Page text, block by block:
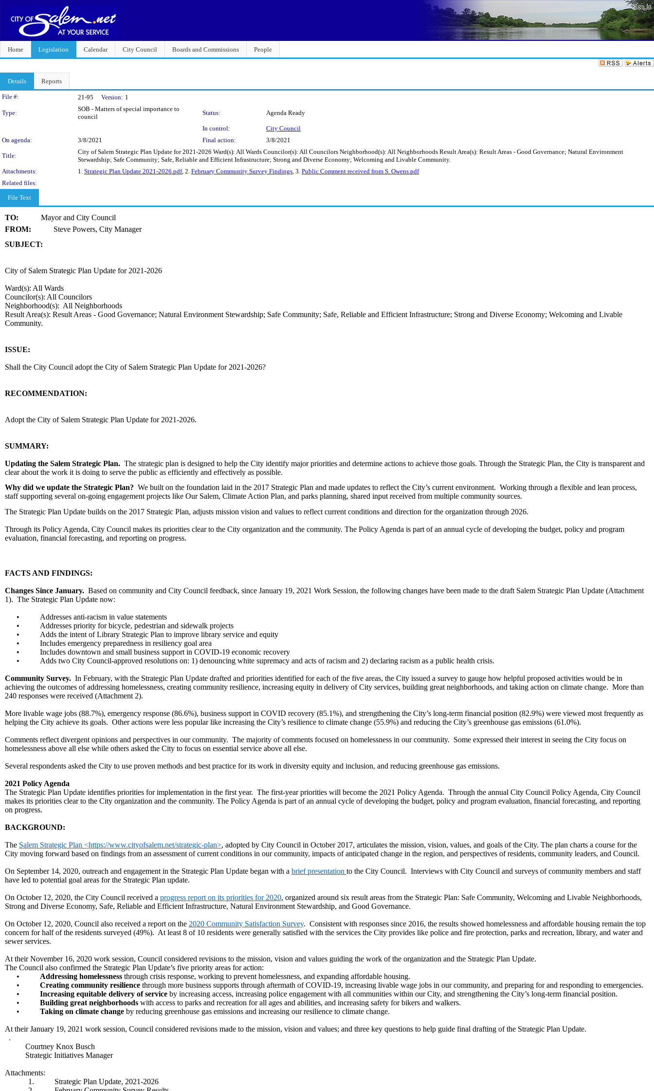
Sign In
Home Legislation Calendar City Council Boards and Commissions People
Details Reports
Legislation Details
File #: 21-95 Version: 1
Type:
SOB - Matters of special importance to
council
Status: Agenda Ready
In control:
City Council
On agenda:
3/8/2021 Final action: 3/8/2021
Title:
City of Salem Strategic Plan Update for 2021-2026 Ward(s): All Wards Councilor(s): All Councilors Neighborhood(s): All Neighborhoods Result Area(s): Result Areas - Good Governance; Natural Environment
Stewardship; Safe Community; Safe, Reliable and Efficient Infrastructure; Strong and Diverse Economy; Welcoming and Livable Community.
Attachments:
1. Strategic Plan Update 2021-2026.pdf, 2. February Community Survey Findings, 3. Public Comment received from S. Owens.pdf
Related files:
File Text
TO:
Mayor and City Council
FROM:
Steve Powers, City Manager
SUBJECT:
City of Salem Strategic Plan Update for 2021-2026
Ward(s): All Wards
Councilor(s): All Councilors
Neighborhood(s): All Neighborhoods
Result Area(s): Result Areas - Good Governance; Natural Environment Stewardship; Safe Community; Safe, Reliable and Efficient Infrastructure; Strong and Diverse Economy; Welcoming and Livable
Community.
ISSUE:
Shall the City Council adopt the City of Salem Strategic Plan Update for 2021-2026?
RECOMMENDATION:
Adopt the City of Salem Strategic Plan Update for 2021-2026.
SUMMARY:
Updating the Salem Strategic Plan. The strategic plan is designed to help the City identify major priorities and determine actions to achieve those goals. Through the Strategic Plan, the City is transparent and
clear about the work it is doing to serve the public as efficiently and effectively as possible.
Why did we update the Strategic Plan? We built on the foundation laid in the 2017 Strategic Plan and made updates to reflect the City’s current environment. Working through a flexible and lean process,
staff supporting several on-going engagement projects like Our Salem, Climate Action Plan, and parks planning, shared input received from multiple community sources.
The Strategic Plan Update builds on the 2017 Strategic Plan, adjusts mission vision and values to reflect current conditions and direction for the organization through 2026.
Through its Policy Agenda, City Council makes its priorities clear to the City organization and the community. The Policy Agenda is part of an annual cycle of developing the budget, policy and program
evaluation, financial forecasting, and reporting on progress.
FACTS AND FINDINGS:
Changes Since January. Based on community and City Council feedback, since January 19, 2021 Work Session, the following changes have been made to the draft Salem Strategic Plan Update (Attachment
1). The Strategic Plan Update now:
•
Addresses anti-racism in value statements
•
Addresses priority for bicycle, pedestrian and sidewalk projects
•
Adds the intent of Library Strategic Plan to improve library service and equity
•
Includes emergency preparedness in resiliency goal area
•
Includes downtown and small business support in COVID-19 economic recovery
•
Adds two City Council-approved resolutions on: 1) denouncing white supremacy and acts of racism and 2) declaring racism as a public health crisis.
Community Survey. In February, with the Strategic Plan Update drafted and priorities identified for each of the five areas, the City issued a survey to gauge how helpful proposed activities would be in
achieving the outcomes of addressing homelessness, creating community resilience, increasing equity in delivery of City services, building great neighborhoods, and taking action on climate change. More than
240 responses were received (Attachment 2).
More livable wage jobs (88.7%), emergency response (86.6%), business support in COVID recovery (85.1%), and strengthening the City’s long-term financial position (82.9%) were viewed most frequently as
helping the City achieve its goals. Other actions were less popular like increasing the City’s resilience to climate change (55.9%) and reducing the City’s greenhouse gas emissions (61.0%).
Comments reflect divergent opinions and perspectives in our community. The majority of comments focused on homelessness in our community. Some expressed their interest in seeing the City focus on
homelessness above all else while others asked the City to focus on essential service above all else.
Several respondents asked the City to use proven methods and best practice for its work in diversity equity and inclusion, and reducing greenhouse gas emissions.
2021 Policy Agenda
The Strategic Plan Update identifies priorities for implementation in the first year. The first-year priorities will become the 2021 Policy Agenda. Through the annual City Council Policy Agenda, City Council
makes its priorities clear to the City organization and the community. The Policy Agenda is part of an annual cycle of developing the budget, policy and program evaluation, financial forecasting, and reporting
on progress.
BACKGROUND:
The Salem Strategic Plan <https://www.cityofsalem.net/strategic-plan>, adopted by City Council in October 2017, articulates the mission, vision, values, and goals of the City. The plan charts a course for the
City moving forward based on findings from an assessment of current conditions in our community, impacts of anticipated change in the region, and perspectives of residents, community leaders, and Council.
On September 14, 2020, outreach and engagement in the Strategic Plan Update began with a brief presentation to the City Council. Interviews with City Council and surveys of community members and staff
have led to potential goal areas for the Strategic Plan update.
On October 12, 2020, the City Council received a progress report on its priorities for 2020, organized around six result areas from the Strategic Plan: Safe Community, Welcoming and Livable Neighborhoods,
Strong and Diverse Economy, Safe, Reliable and Efficient Infrastructure, Natural Environment Stewardship, and Good Governance.
On October 12, 2020, Council also received a report on the 2020 Community Satisfaction Survey. Consistent with responses since 2016, the results showed homelessness and affordable housing remain the top
concern for half of the residents surveyed (49%). At least 8 of 10 residents were generally satisfied with the services the City provides like police and fire protection, parks and recreation, library, and water and
sewer services.
At their November 16, 2020 work session, Council considered revisions to the mission, vision and values guiding the work of the organization and the Strategic Plan Update.
The Council also confirmed the Strategic Plan Update’s five priority areas for action:
•
Addressing homelessness through crisis response, working to prevent homelessness, and expanding affordable housing.
•
Creating community resilience through more business supports through aftermath of COVID-19, increasing livable wage jobs in our community, and preparing for and responding to emergencies.
•
Increasing equitable delivery of service by increasing access, increasing police engagement with all communities within our City, and strengthening the City’s long-term financial position.
•
Building great neighborhoods with access to parks and recreation for all ages and abilities, and increasing safety for bikers and walkers.
•
Taking on climate change by reducing greenhouse gas emissions and increasing our resilience to climate change.
At their January 19, 2021 work session, Council considered revisions made to the mission, vision and values; and three key questions to help guide final drafting of the Strategic Plan Update.
.
Courtney Knox Busch
Strategic Initiatives Manager
Attachments:
1.
Strategic Plan Update, 2021-2026